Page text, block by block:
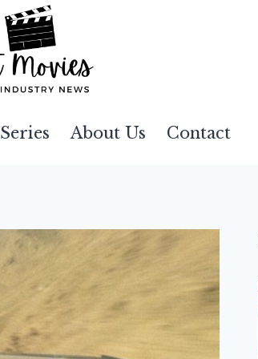
Series About Us Contact